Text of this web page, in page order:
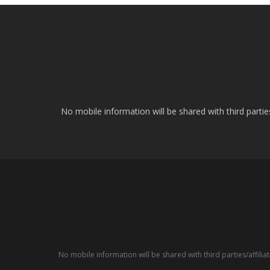
No mobile information will be shared with third
No mobile information will be shared with third parties/